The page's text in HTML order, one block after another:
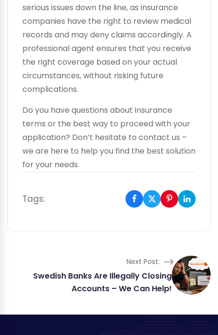
serious issues down the line, as insurance
companies have the right to review medical
records and may deny claims accordingly. A
professional agent ensures that you receive
the right coverage based on your actual
circumstances, without risking future
complications.
Do you have questions about insurance
terms or the best way to proceed with your
application? Don’t hesitate to contact us –
we are here to help you find the best solution
for your needs.
Tags:
Next Post:
Swedish Banks Are Illegally Closing
Accounts – We Can Help!